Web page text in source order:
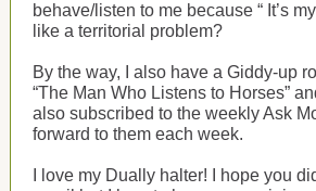
behave/listen to me because “ It’s
like a territorial problem?
By the way, I also have a Giddy-up
“The Man Who Listens to Horses”
also subscribed to the weekly Ask
forward to them each week.
I love my Dually halter! I hope you